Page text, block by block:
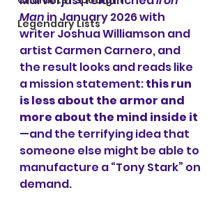
Legendary Lists
Man in January 2026 with
writer Joshua Williamson and
artist Carmen Carnero, and
the result looks and reads like
a mission statement: this run
is less about the armor and
more about the mind inside it
—and the terrifying idea that
someone else might be able to
manufacture a “Tony Stark” on
demand.